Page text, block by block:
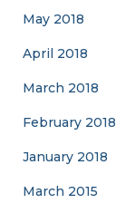
May 2018
April 2018
March 2018
February 2018
January 2018
March 2015